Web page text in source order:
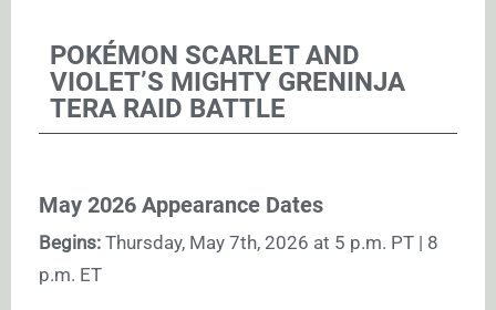
POKÉMON SCARLET AND
VIOLET’S MIGHTY GRENINJA
TERA RAID BATTLE
May 2026 Appearance Dates
Begins: Thursday, May 7th, 2026 at 5 p.m. PT | 8
p.m. ET